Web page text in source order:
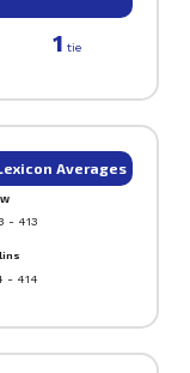
1 tie
Averages
- 413
- 414